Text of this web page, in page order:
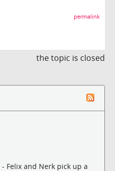
permalink
the topic is closed
- Felix and Nerk pick up a